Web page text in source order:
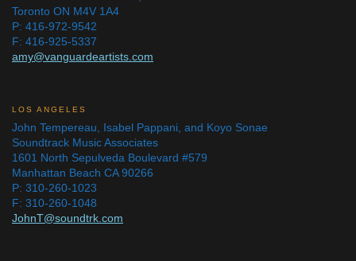
Toronto ON M4V 1A4
P: 416-972-9542
F: 416-925-5337
amy@vanguardeartists.com
LOS ANGELES
John Tempereau, Isabel Pappani, and Koyo Sonae
Soundtrack Music Associates
1601 North Sepulveda Boulevard #579
Manhattan Beach CA 90266
P: 310-260-1023
F: 310-260-1048
JohnT@soundtrk.com